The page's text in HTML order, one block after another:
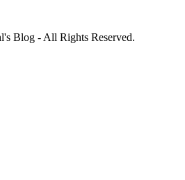
Blog - All Rights Reserved.